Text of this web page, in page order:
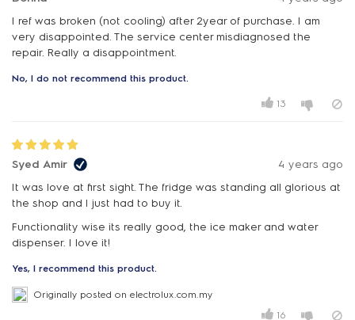
I ref was broken (not cooling) after 2year of purchase. I am
very disappointed. The service center misdiagnosed the
repair. Really a disappointment.
No, I do not recommend this product.
13
Syed Amir
4 years ago
It was love at first sight. The fridge was standing all glorious at
the shop and I just had to buy it.
Functionality wise its really good, the ice maker and water
dispenser. I love it!
Yes, I recommend this product.
Originally posted on electrolux.com.my
16